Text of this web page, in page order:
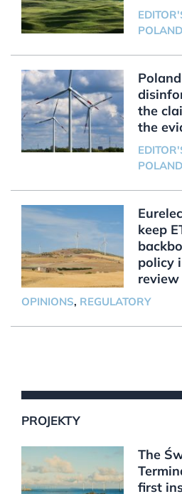
POLAND
the
the
POLAND
keep
policy
review
OPINIONS, REGULATORY
PROJEKTY
The
first